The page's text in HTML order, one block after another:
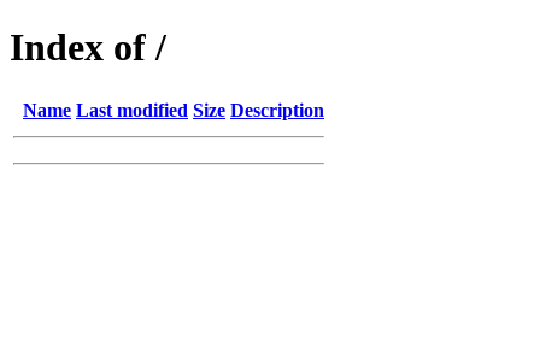
Index of /
Name Last modified Size Description